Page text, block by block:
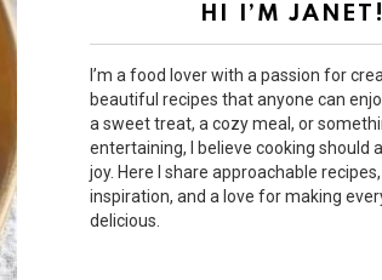
HI I’M JANET!
I’m a food lover with a passion for
beautiful recipes that anyone can
a sweet treat, a cozy meal, or
entertaining, I believe cooking should
joy. Here I share approachable
inspiration, and a love for making
delicious.